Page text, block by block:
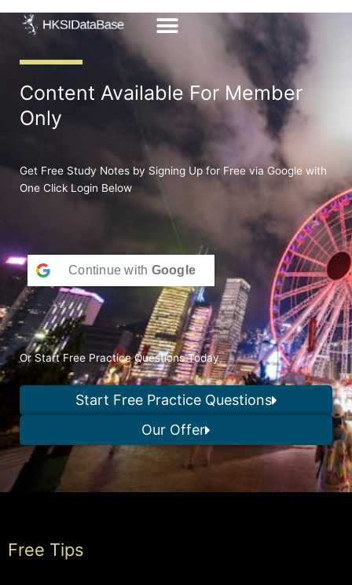
Content Available For Member
Only
Get Free Study Notes by Signing Up for Free via Google with
One Click Login Below
Continue with Google
Or Start Free Practice Questions Today
Start Free Practice Questions
Our Offer
Free Tips